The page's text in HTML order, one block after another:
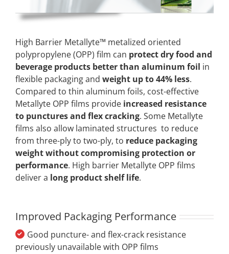
High Barrier Metallyte™ metalized oriented
polypropylene (OPP) film can protect dry food and
beverage products better than aluminum foil in
flexible packaging and weight up to 44% less.
Compared to thin aluminum foils, cost-effective
Metallyte OPP films provide increased resistance
to punctures and flex cracking. Some Metallyte
films also allow laminated structures to reduce
from three-ply to two-ply, to reduce packaging
weight without compromising protection or
performance. High barrier Metallyte OPP films
deliver a long product shelf life.
Improved Packaging Performance
Good puncture- and flex-crack resistance
previously unavailable with OPP films